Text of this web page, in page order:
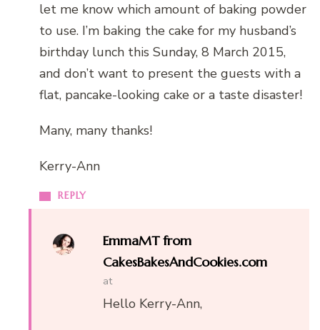
REPLY
let me know which amount of baking powder
to use. I’m baking the cake for my husband’s
birthday lunch this Sunday, 8 March 2015,
and don’t want to present the guests with a
flat, pancake-looking cake or a taste disaster!
Many, many thanks!
Kerry-Ann
EmmaMT from
CakesBakesAndCookies.com
at
Hello Kerry-Ann,